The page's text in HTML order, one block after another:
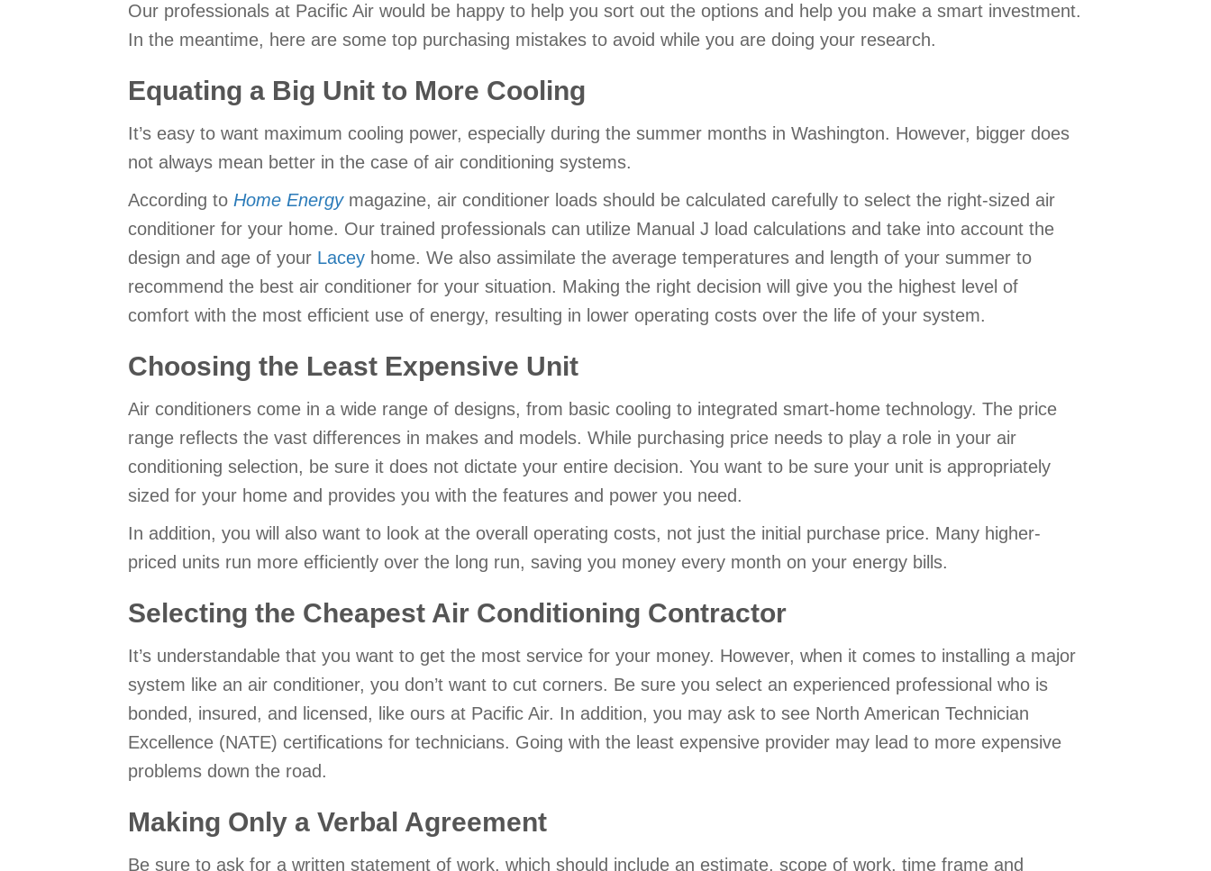
Our professionals at Pacific Air would be happy to help you sort out the options and help you make a smart investment.
In the meantime, here are some top purchasing mistakes to avoid while you are doing your research.
Equating a Big Unit to More Cooling
It’s easy to want maximum cooling power, especially during the summer months in Washington. However, bigger does
not always mean better in the case of air conditioning systems.
According to Home Energymagazine, air conditioner loads should be calculated carefully to select the right-sized air
conditioner for your home. Our trained professionals can utilize Manual J load calculations and take into account the
design and age of your Lacey home. We also assimilate the average temperatures and length of your summer to
recommend the best air conditioner for your situation. Making the right decision will give you the highest level of
comfort with the most efficient use of energy, resulting in lower operating costs over the life of your system.
Choosing the Least Expensive Unit
Air conditioners come in a wide range of designs, from basic cooling to integrated smart-home technology. The price
range reflects the vast differences in makes and models. While purchasing price needs to play a role in your air
conditioning selection, be sure it does not dictate your entire decision. You want to be sure your unit is appropriately
sized for your home and provides you with the features and power you need.
In addition, you will also want to look at the overall operating costs, not just the initial purchase price. Many higher-
priced units run more efficiently over the long run, saving you money every month on your energy bills.
Selecting the Cheapest Air Conditioning Contractor
It’s understandable that you want to get the most service for your money. However, when it comes to installing a major
system like an air conditioner, you don’t want to cut corners. Be sure you select an experienced professional who is
bonded, insured, and licensed, like ours at Pacific Air. In addition, you may ask to see North American Technician
Excellence (NATE) certifications for technicians. Going with the least expensive provider may lead to more expensive
problems down the road.
Making Only a Verbal Agreement
Be sure to ask for a written statement of work, which should include an estimate, scope of work, time frame and